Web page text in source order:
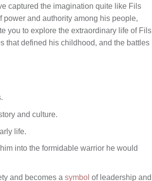
captured the imagination quite like Fils
and authority among his people,
you to explore the extraordinary life of Fils
that defined his childhood, and the battles
and culture.
life.
into the formidable warrior he would
and becomes a symbol of leadership and